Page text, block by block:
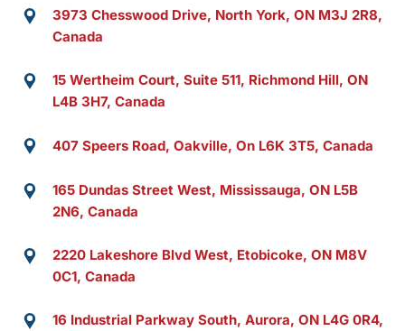
3973 Chesswood Drive, North York, ON M3J 2R8,
Canada
15 Wertheim Court, Suite 511, Richmond Hill, ON
L4B 3H7, Canada
407 Speers Road, Oakville, On L6K 3T5, Canada
165 Dundas Street West, Mississauga, ON L5B
2N6, Canada
2220 Lakeshore Blvd West, Etobicoke, ON M8V
0C1, Canada
16 Industrial Parkway South, Aurora, ON L4G 0R4,